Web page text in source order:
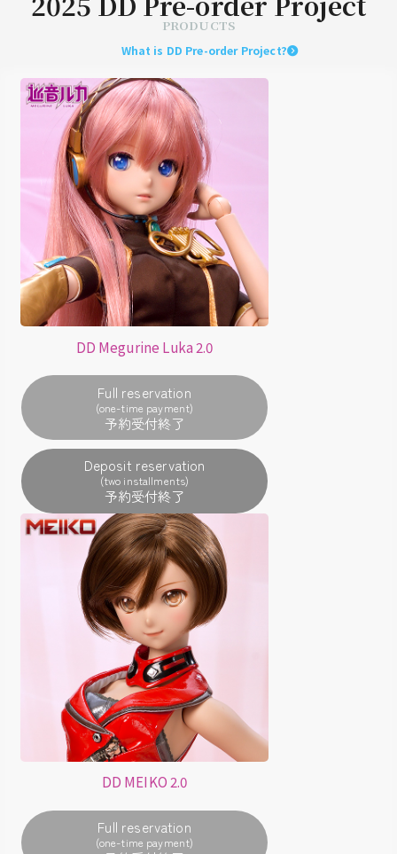
PRODUCTS
What is DD Pre-order Project?
DD Megurine Luka 2.0
Full reservation
(one-time payment)
Deposit reservation
(two installments)
DD MEIKO 2.0
Full reservation
(one-time payment)